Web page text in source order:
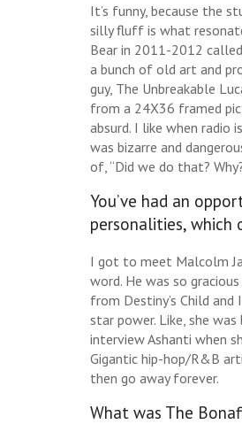
It’s funny, because the
silly fluff is what
Bear in 2011-2012
a bunch of old art and
guy, The Unbreakable
from a 24X36 framed
absurd. I like when radio
was bizarre and
of, “Did we do that?
You’ve had an
personalities, which
I got to meet Malcolm
word. He was so
from Destiny’s Child
star power. Like, she
interview Ashanti when
Gigantic hip-hop/R&B
then go away forever.
What was The